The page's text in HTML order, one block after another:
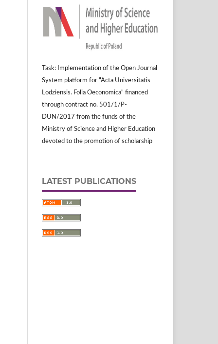
Task: Implementation of the Open Journal
System platform for "Acta Universitatis
Lodziensis. Folia Oeconomica" financed
through contract no. 501/1/P-
DUN/2017 from the funds of the
Ministry of Science and Higher Education
devoted to the promotion of scholarship
LATEST PUBLICATIONS